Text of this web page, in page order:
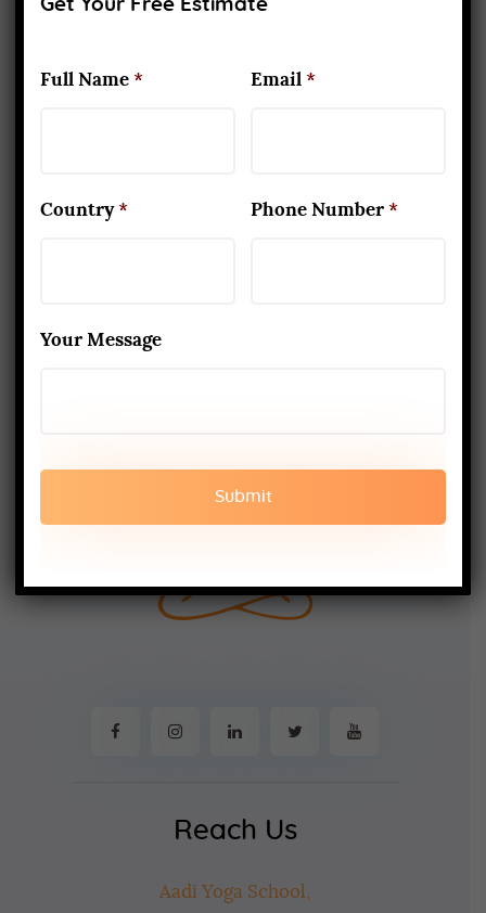
Reach Us
Aadi Yoga School,
Get Your Free Estimate
Full Name * Email *
Country * Phone Number *
Your Message